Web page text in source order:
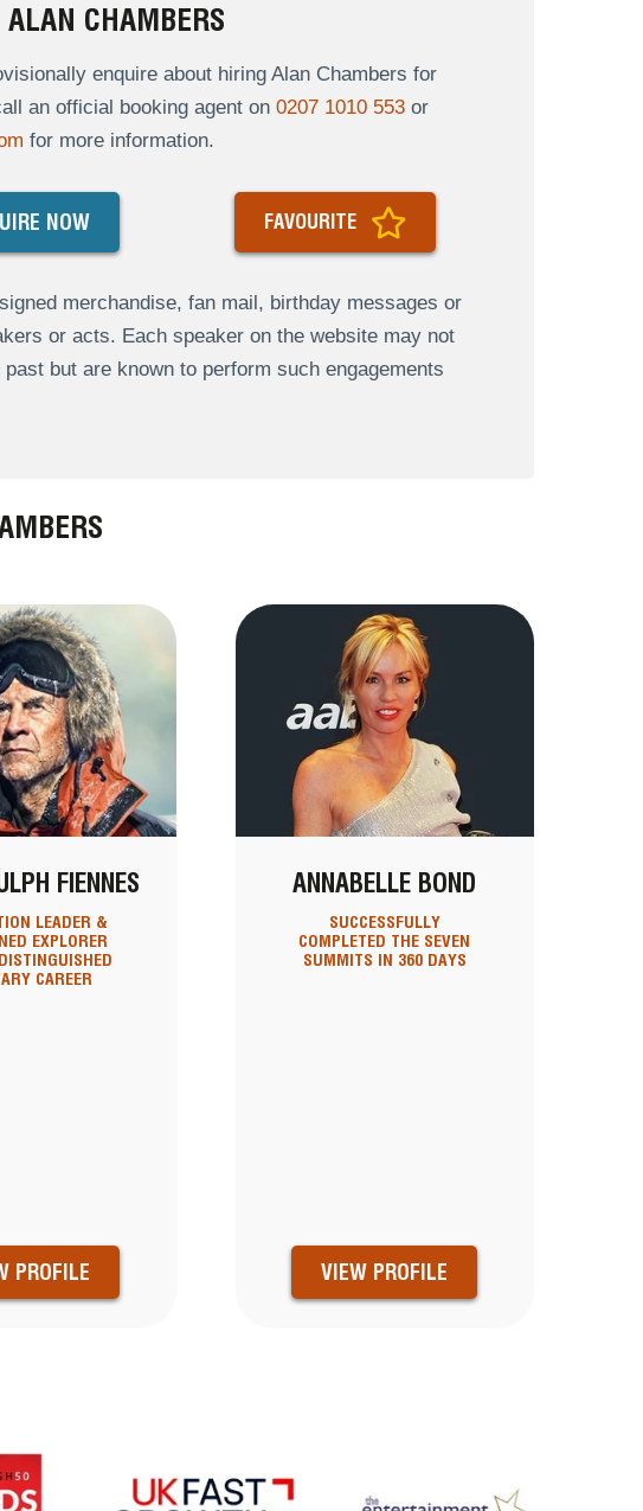
CHAMBERS
enquire about hiring Alan Chambers for
an official booking agent on 0207 1010 553or
for more information.
NOW FAVOURITE
merchandise, fan mail, birthday messages or
or acts. Each speaker on the website may not
but are known to perform such engagements
FIENNES
LEADER &
EXPLORER
CAREER
PROFILE
ANNABELLE BOND
SUCCESSFULLY
COMPLETED THE SEVEN
SUMMITS IN 360 DAYS
VIEW PROFILE